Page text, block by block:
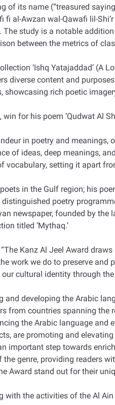
of its name (“treasured
al-Awzan wal-Qawafi lil-
The study is a notable
between the metrics of
‘Ishq Yatajaddad’ (A
diverse content and
rich poetic
for his poem ‘Qudwat Al
in poetry and meanings,
of ideas, deep meanings,
vocabulary, setting it apart
in the Gulf region; his
poetry
newspaper, founded by the
titled ‘Mythaq’.
Kanz Al Jeel Award
work we do to preserve and
cultural identity through
and developing the Arabic
from countries spanning the
the Arabic language and
are promoting and elevating
important step towards
genre, providing readers
Award stand out for their
with the activities of the Al